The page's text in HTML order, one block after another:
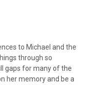
to Michael and the
through so
gaps for many of the
her memory and be a